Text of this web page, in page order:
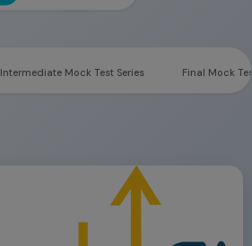
Intermediate Mock Test Series Final Mock